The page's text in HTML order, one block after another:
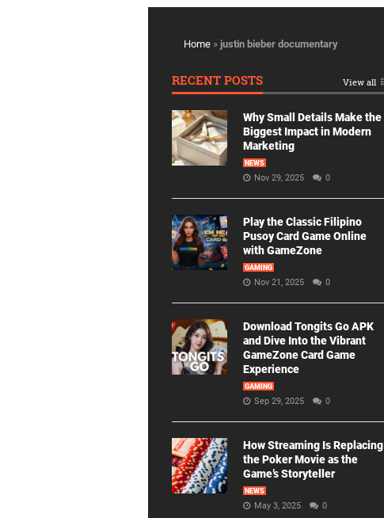
Home » justin bieber documentary
RECENT POSTS View all
Why Small Details Make the
Biggest Impact in Modern
Marketing
NEWS
Nov 29, 2025 0
Play the Classic Filipino
Pusoy Card Game Online
with GameZone
GAMING
Nov 21, 2025 0
Download Tongits Go APK
and Dive Into the Vibrant
GameZone Card Game
Experience
GAMING
Sep 29, 2025 0
How Streaming Is Replacing
the Poker Movie as the
Game’s Storyteller
NEWS
May 3, 2025 0